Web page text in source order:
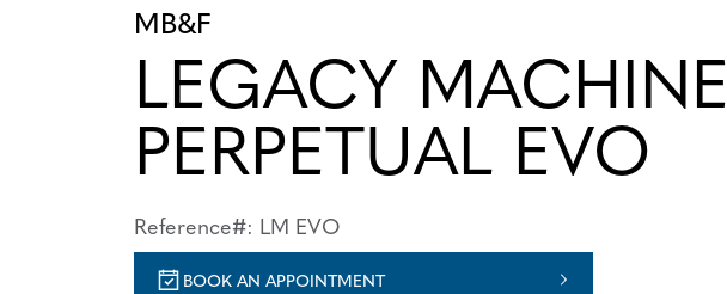
MB&F
LEGACY MACHINE
PERPETUAL EVO
Reference#: LM EVO
BOOK AN APPOINTMENT